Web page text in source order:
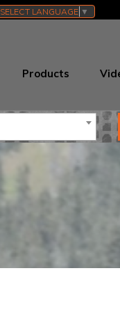
SELECT LANGUAGE ▼
Products